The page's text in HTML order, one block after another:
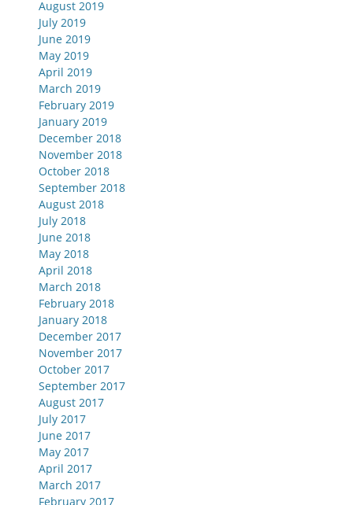
August 2019
July 2019
June 2019
May 2019
April 2019
March 2019
February 2019
January 2019
December 2018
November 2018
October 2018
September 2018
August 2018
July 2018
June 2018
May 2018
April 2018
March 2018
February 2018
January 2018
December 2017
November 2017
October 2017
September 2017
August 2017
July 2017
June 2017
May 2017
April 2017
March 2017
February 2017